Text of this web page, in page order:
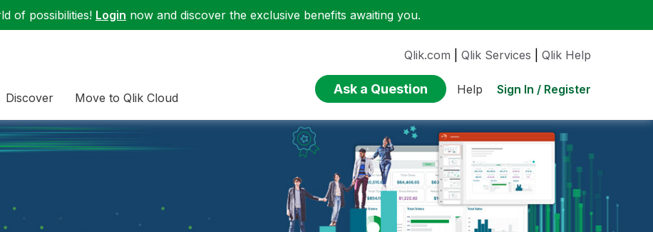
of possibilities! Login now and discover the exclusive benefits awaiting you.
Discover Move to Qlik Cloud
Qlik.com Qlik Services Qlik Help
Ask a Question Help Sign In / Register